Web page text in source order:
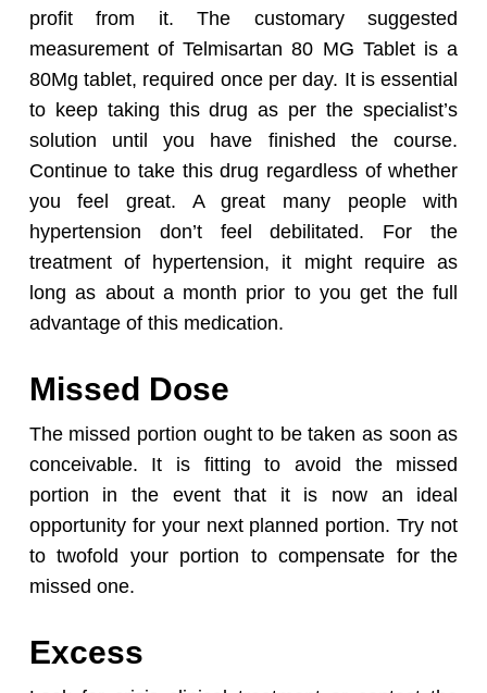
profit from it. The customary suggested
measurement of Telmisartan 80 MG Tablet is a
80Mg tablet, required once per day. It is essential
to keep taking this drug as per the specialist’s
solution until you have finished the course.
Continue to take this drug regardless of whether
you feel great. A great many people with
hypertension don’t feel debilitated. For the
treatment of hypertension, it might require as
long as about a month prior to you get the full
advantage of this medication.
Missed Dose
The missed portion ought to be taken as soon as
conceivable. It is fitting to avoid the missed
portion in the event that it is now an ideal
opportunity for your next planned portion. Try not
to twofold your portion to compensate for the
missed one.
Excess